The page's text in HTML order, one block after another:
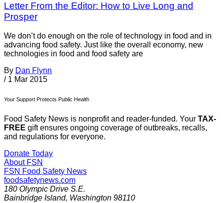
Letter From the Editor: How to Live Long and
Prosper
We don’t do enough on the role of technology in food and in
advancing food safety. Just like the overall economy, new
technologies in food and food safety are
By Dan Flynn
/ 1 Mar 2015
Your Support Protects Public Health
Food Safety News is nonprofit and reader-funded. Your TAX-
FREE gift ensures ongoing coverage of outbreaks, recalls,
and regulations for everyone.
Donate Today
About FSN
FSN Food Safety News
foodsafetynews.com
180 Olympic Drive S.E.
Bainbridge Island, Washington 98110